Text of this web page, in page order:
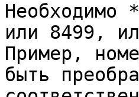
Необходимо
или 8499,
Пример,
быть